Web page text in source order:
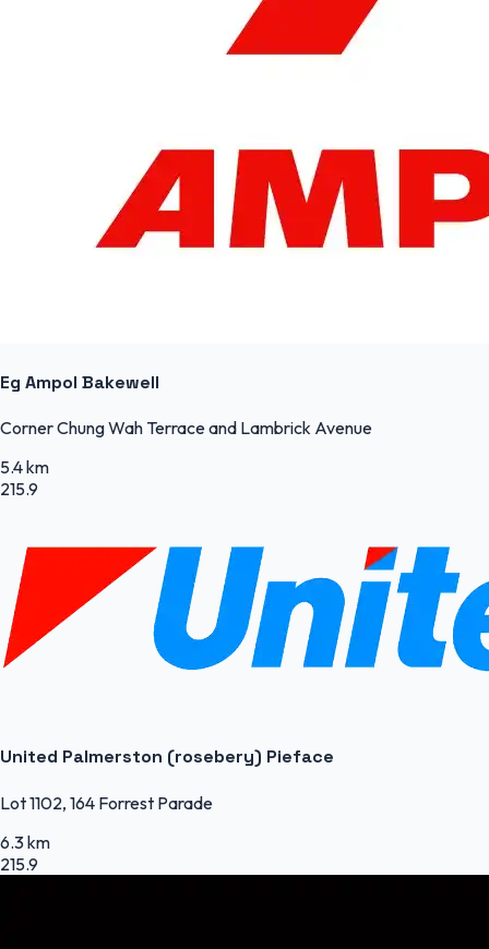
Eg Ampol Bakewell
Corner Chung Wah Terrace and Lambrick Avenue
5.4 km
215.9
United Palmerston (rosebery) Pieface
Lot 1102, 164 Forrest Parade
6.3 km
215.9